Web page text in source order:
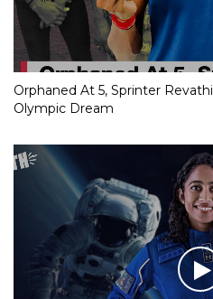
Orphaned At 5, Sprinter
Olympic Dream